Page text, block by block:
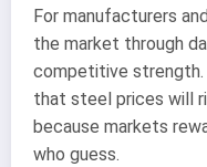
For manufacturers
the market through
competitive strength.
that steel prices will
because markets
who guess.